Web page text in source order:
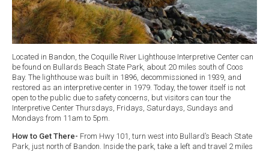
Located in Bandon, the Coquille River Lighthouse Interpretive Center can
be found on Bullards Beach State Park, about 20 miles south of Coos
Bay. The lighthouse was built in 1896, decommissioned in 1939, and
restored as an interpretive center in 1979. Today, the tower itself is not
open to the public due to safety concerns, but visitors can tour the
Interpretive Center Thursdays, Fridays, Saturdays, Sundays and
Mondays from 11am to 5pm.
How to Get There- From Hwy 101, turn west into Bullard’s Beach State
Park, just north of Bandon. Inside the park, take a left and travel 2 miles